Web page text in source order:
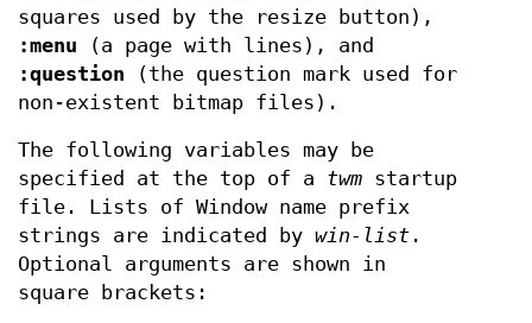
squares used by the resize button),
:menu (a page with lines), and
:question (the question mark used for
non-existent bitmap files).
The following variables may be
specified at the top of a twm startup
file. Lists of Window name prefix
strings are indicated by win-list .
Optional arguments are shown in
square brackets: